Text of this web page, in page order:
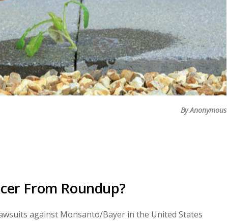
By Anonymous
From Roundup?
against Monsanto/Bayer in the United States